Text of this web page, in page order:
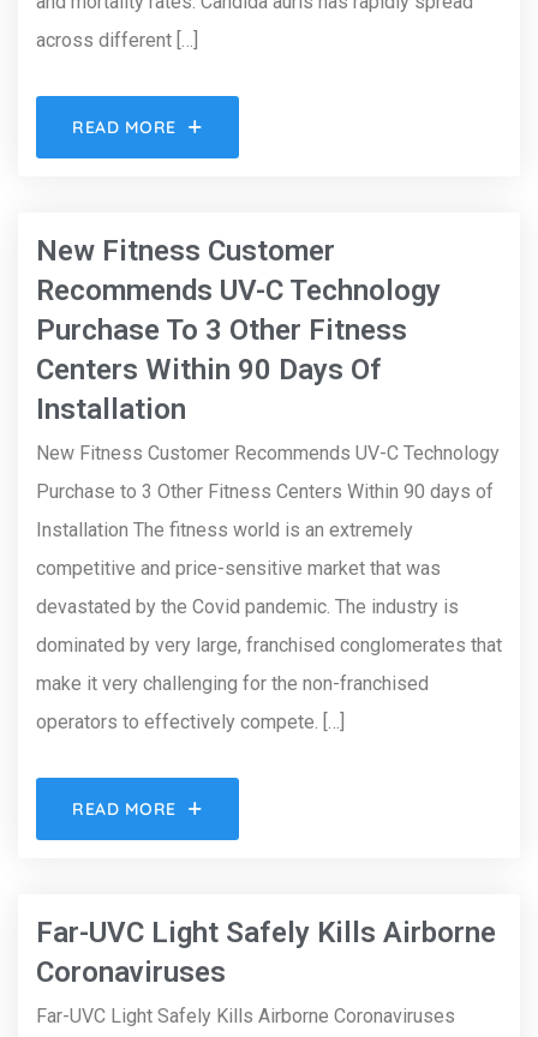
across different […]
READ MORE
New Fitness Customer
Recommends UV-C Technology
Purchase To 3 Other Fitness
Centers Within 90 Days Of
Installation
New Fitness Customer Recommends UV-C Technology
Purchase to 3 Other Fitness Centers Within 90 days of
Installation The fitness world is an extremely
competitive and price-sensitive market that was
devastated by the Covid pandemic. The industry is
dominated by very large, franchised conglomerates that
make it very challenging for the non-franchised
operators to effectively compete. […]
READ MORE
Far-UVC Light Safely Kills Airborne
Coronaviruses
Far-UVC Light Safely Kills Airborne Coronaviruses